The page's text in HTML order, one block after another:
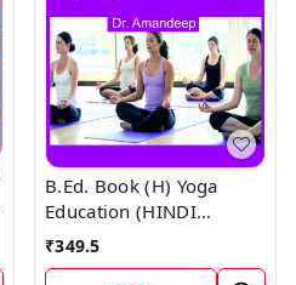
B.Ed. Book (H) Yoga
Education (HINDI
MEDIUM)
₹349.5